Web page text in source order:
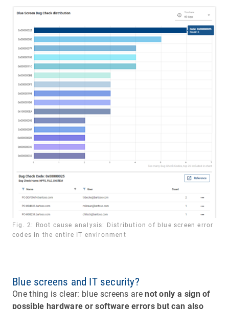
Fig. 2: Root cause analysis: Distribution of blue screen error
codes in the entire IT environment
Blue screens and IT security?
One thing is clear: blue screens arenot only a sign of
possible hardware or software errors but can also